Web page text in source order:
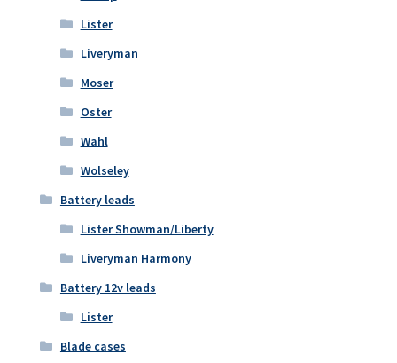
Lister
Liveryman
Moser
Oster
Wahl
Wolseley
Battery leads
Lister Showman/Liberty
Liveryman Harmony
Battery 12v leads
Lister
Blade cases